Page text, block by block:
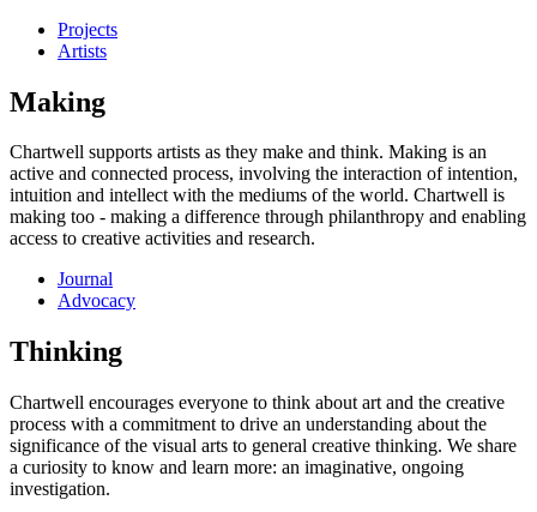
Projects
Artists
Making
Chartwell supports artists as they make and think. Making is an
active and connected process, involving the interaction of intention,
intuition and intellect with the mediums of the world. Chartwell is
making too - making a difference through philanthropy and enabling
access to creative activities and research.
Journal
Advocacy
Thinking
Chartwell encourages everyone to think about art and the creative
process with a commitment to drive an understanding about the
significance of the visual arts to general creative thinking. We share
a curiosity to know and learn more: an imaginative, ongoing
investigation.